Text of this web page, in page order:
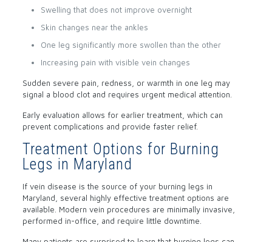
Swelling that does not improve overnight
Skin changes near the ankles
One leg significantly more swollen than the other
Increasing pain with visible vein changes
Sudden severe pain, redness, or warmth in one leg may
signal a blood clot and requires urgent medical attention.
Early evaluation allows for earlier treatment, which can
prevent complications and provide faster relief.
Treatment Options for Burning
Legs in Maryland
If vein disease is the source of your burning legs in
Maryland, several highly effective treatment options are
available. Modern vein procedures are minimally invasive,
performed in-office, and require little downtime.